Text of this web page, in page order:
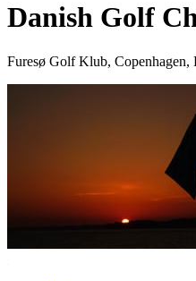
Danish Golf
Furesø Golf Klub, Copenhagen,